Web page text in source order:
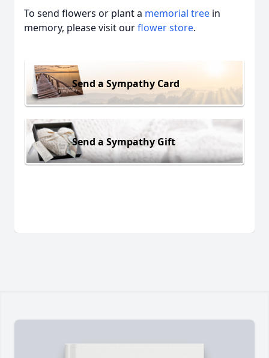
To send flowers or plant a memorial tree in
memory, please visit ourflower store.
Send a Sympathy Card
Send a Sympathy Gift